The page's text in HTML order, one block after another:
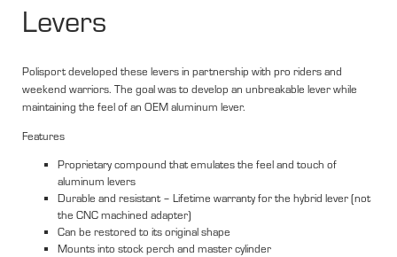
Levers
Polisport developed these levers in partnership with pro riders and
weekend warriors. The goal was to develop an unbreakable lever while
maintaining the feel of an OEM aluminum lever.
Features
Proprietary compound that emulates the feel and touch of
aluminum levers
Durable and resistant – Lifetime warranty for the hybrid lever (not
the CNC machined adapter)
Can be restored to its original shape
Mounts into stock perch and master cylinder